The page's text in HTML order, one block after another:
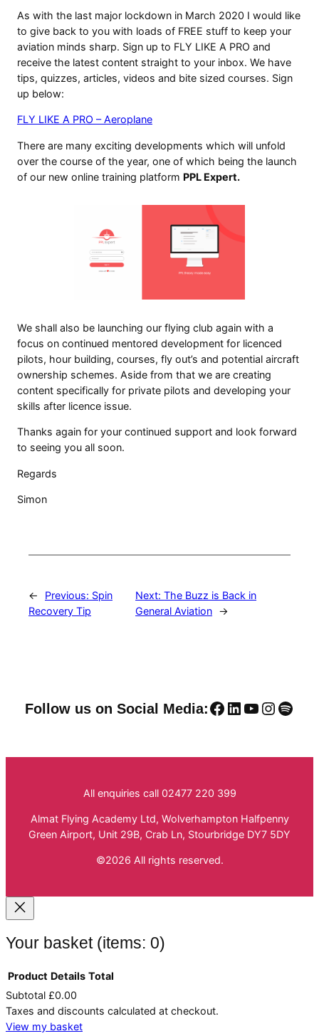
As with the last major lockdown in March 2020 I would like
to give back to you with loads of FREE stuff to keep your
aviation minds sharp. Sign up to FLY LIKE A PRO and
receive the latest content straight to your inbox. We have
tips, quizzes, articles, videos and bite sized courses. Sign
up below:
FLY LIKE A PRO – Aeroplane
There are many exciting developments which will unfold
over the course of the year, one of which being the launch
of our new online training platform PPL Expert.
We shall also be launching our flying club again with a
focus on continued mentored development for licenced
pilots, hour building, courses, fly out’s and potential aircraft
ownership schemes. Aside from that we are creating
content specifically for private pilots and developing your
skills after licence issue.
Thanks again for your continued support and look forward
to seeing you all soon.
Regards
Simon
← Previous: Spin
Recovery Tip
Next:The Buzz is Back in
General Aviation →
Follow us on Social Media:Facebook
LinkedIn
YouTube
All enquiries call 02477 220 399
Almat Flying Academy Ltd, Wolverhampton Halfpenny
Green Airport, Unit 29B, Crab Ln, Stourbridge DY7 5DY
©2026 All rights reserved.
Your basket (items: 0)
Products
in
Product Details Total
Subtotal £0.00
Taxes and discounts calculated at checkout.
View my basket